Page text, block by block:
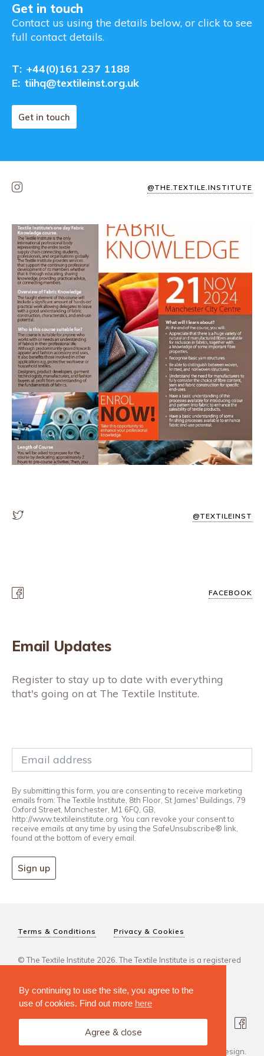
By continuing to use the site, you agree to the
use of cookies. Find out more here
Agree & close
Get in touch
Contact us using the details below, or click to see
full contact details.
T: +44(0)161 237 1188
E: tiihq@textileinst.org.uk
Get in touch
@THE.TEXTILE.INSTITUTE
@TEXTILEINST
FACEBOOK
Email Updates
Register to stay up to date with everything
that's going on at The Textile Institute.
By submitting this form, you are consenting to receive marketing
emails from: The Textile Institute, 8th Floor, St James' Buildings, 79
Oxford Street, Manchester, M1 6FQ, GB,
http://www.textileinstitute.org. You can revoke your consent to
receive emails at any time by using the SafeUnsubscribe® link,
found at the bottom of every email.
Sign up
Terms & Conditions Privacy & Cookies
© The Textile Institute 2026. The Textile Institute is a registered
Design Agency: Steve Edge Design.